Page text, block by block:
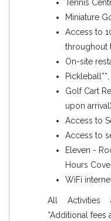
Tennis
Miniature
Access to
throughout
On-site
Golf Cart
upon arrival)
Access to
Access to
Eleven -
Hours
WiFi
All Activities
*Additional fees